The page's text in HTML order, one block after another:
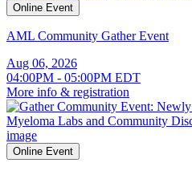
Online Event
AML Community Gather Event
Aug 06, 2026
04:00PM - 05:00PM EDT
More info & registration
Online Event